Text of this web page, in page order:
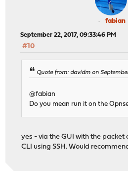
fabian
September 22, 2017, 09:33:46 PM
#10
Quote from: davidm on
@fabian
Do you mean run it on the
yes - via the GUI with the packet
CLI using SSH. Would